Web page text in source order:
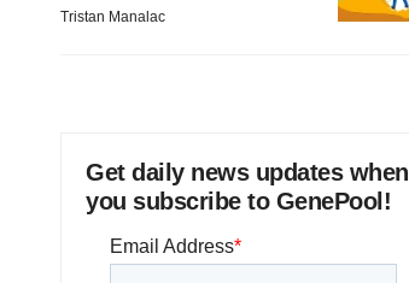
Tristan Manalac
Get daily news updates when
you subscribe to GenePool!